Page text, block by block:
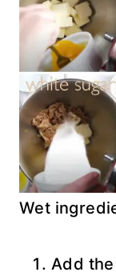
Wet
Add